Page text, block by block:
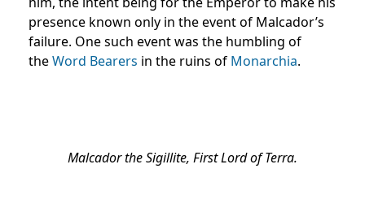
presence known only in the event of Malcador’s
failure. One such event was the humbling of
theWord Bearers in the ruins of Monarchia.
Malcador the Sigillite, First Lord of Terra.